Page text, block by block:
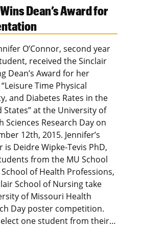
Dean’s Award for
O’Connor, second year
received the Sinclair
Dean’s Award for her
Time Physical
and Diabetes Rates in the
at the University of
Sciences Research Day on
12th, 2015. Jennifer’s
Deidre Wipke-Tevis PhD,
from the MU School
of Health Professions,
School of Nursing take
of Missouri Health
Day poster competition.
one student from their…